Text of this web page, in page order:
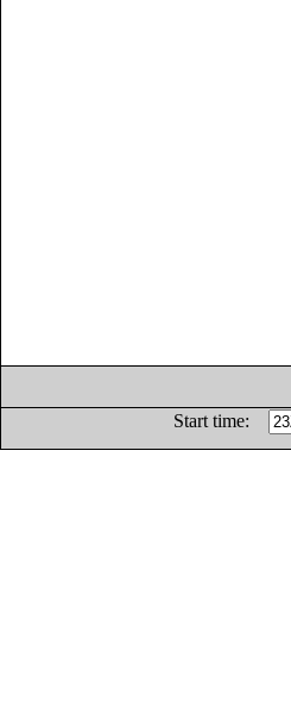
Start time: